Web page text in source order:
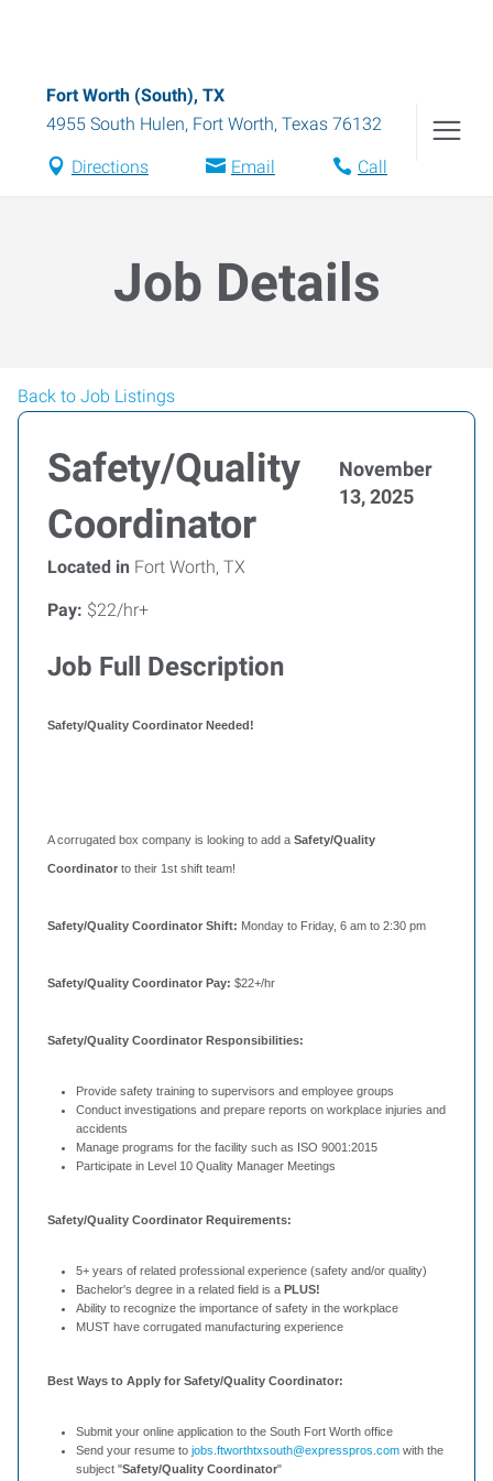
Fort Worth (South), TX
4955 South Hulen, Fort Worth, Texas 76132
Directions Email Call
Job Details
Back to Job Listings
Safety/Quality
Coordinator
November
13, 2025
Located in Fort Worth, TX
Pay: $22/hr+
Job Full Description
Safety/Quality Coordinator Needed!
A corrugated box company is looking to add a Safety/Quality
Coordinator to their 1st shift team!
Safety/Quality Coordinator Shift: Monday to Friday, 6 am to 2:30 pm
Safety/Quality Coordinator Pay: $22+/hr
Safety/Quality Coordinator Responsibilities:
Provide safety training to supervisors and employee groups
Conduct investigations and prepare reports on workplace injuries and
accidents
Manage programs for the facility such as ISO 9001:2015
Participate in Level 10 Quality Manager Meetings
Safety/Quality Coordinator Requirements:
5+ years of related professional experience (safety and/or quality)
Bachelor's degree in a related field is a PLUS!
Ability to recognize the importance of safety in the workplace
MUST have corrugated manufacturing experience
Best Ways to Apply for Safety/Quality Coordinator:
Submit your online application to the South Fort Worth office
Send your resume to jobs.ftworthtxsouth@expresspros.com with the
subject "Safety/Quality Coordinator"